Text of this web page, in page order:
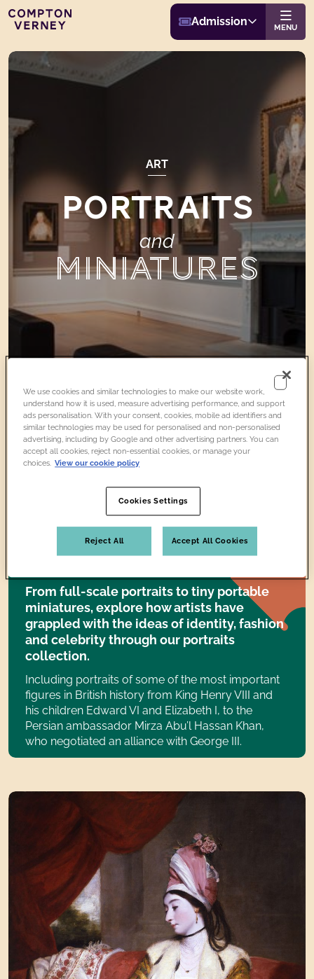
Website
Compton Verney Buy Admission
Admission MENU
ART
PORTRAITS
and
MINIATURES
Collection Artwork
About the
COLLECTION
From full-scale portraits to tiny portable
miniatures, explore how artists have
grappled with the ideas of identity, fashion
and celebrity through our portraits
collection.
Including portraits of some of the most important
figures in British history from King Henry VIII and
his children Edward VI and Elizabeth I, to the
Persian ambassador Mirza Abu’l Hassan Khan,
who negotiated an alliance with George III.
We use cookies and similar technologies to make our website work,
understand how it is used, measure advertising performance, and support
ads personalisation. With your consent, cookies, mobile ad identifiers and
similar technologies may be used for personalised and non-personalised
advertising, including by Google and other advertising partners. You can
accept all cookies, reject non-essential cookies, or manage your
choices. View our cookie policy
Cookies Settings
Reject All Accept All Cookies